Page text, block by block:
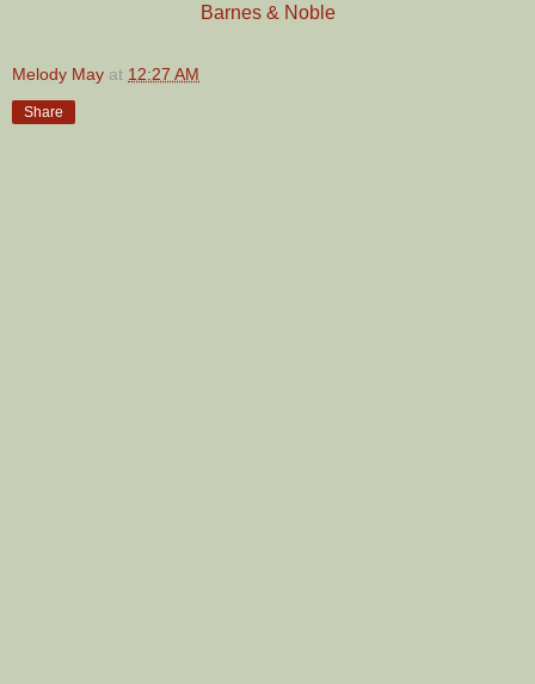
Barnes & Noble
Melody May at 12:27 AM
Share